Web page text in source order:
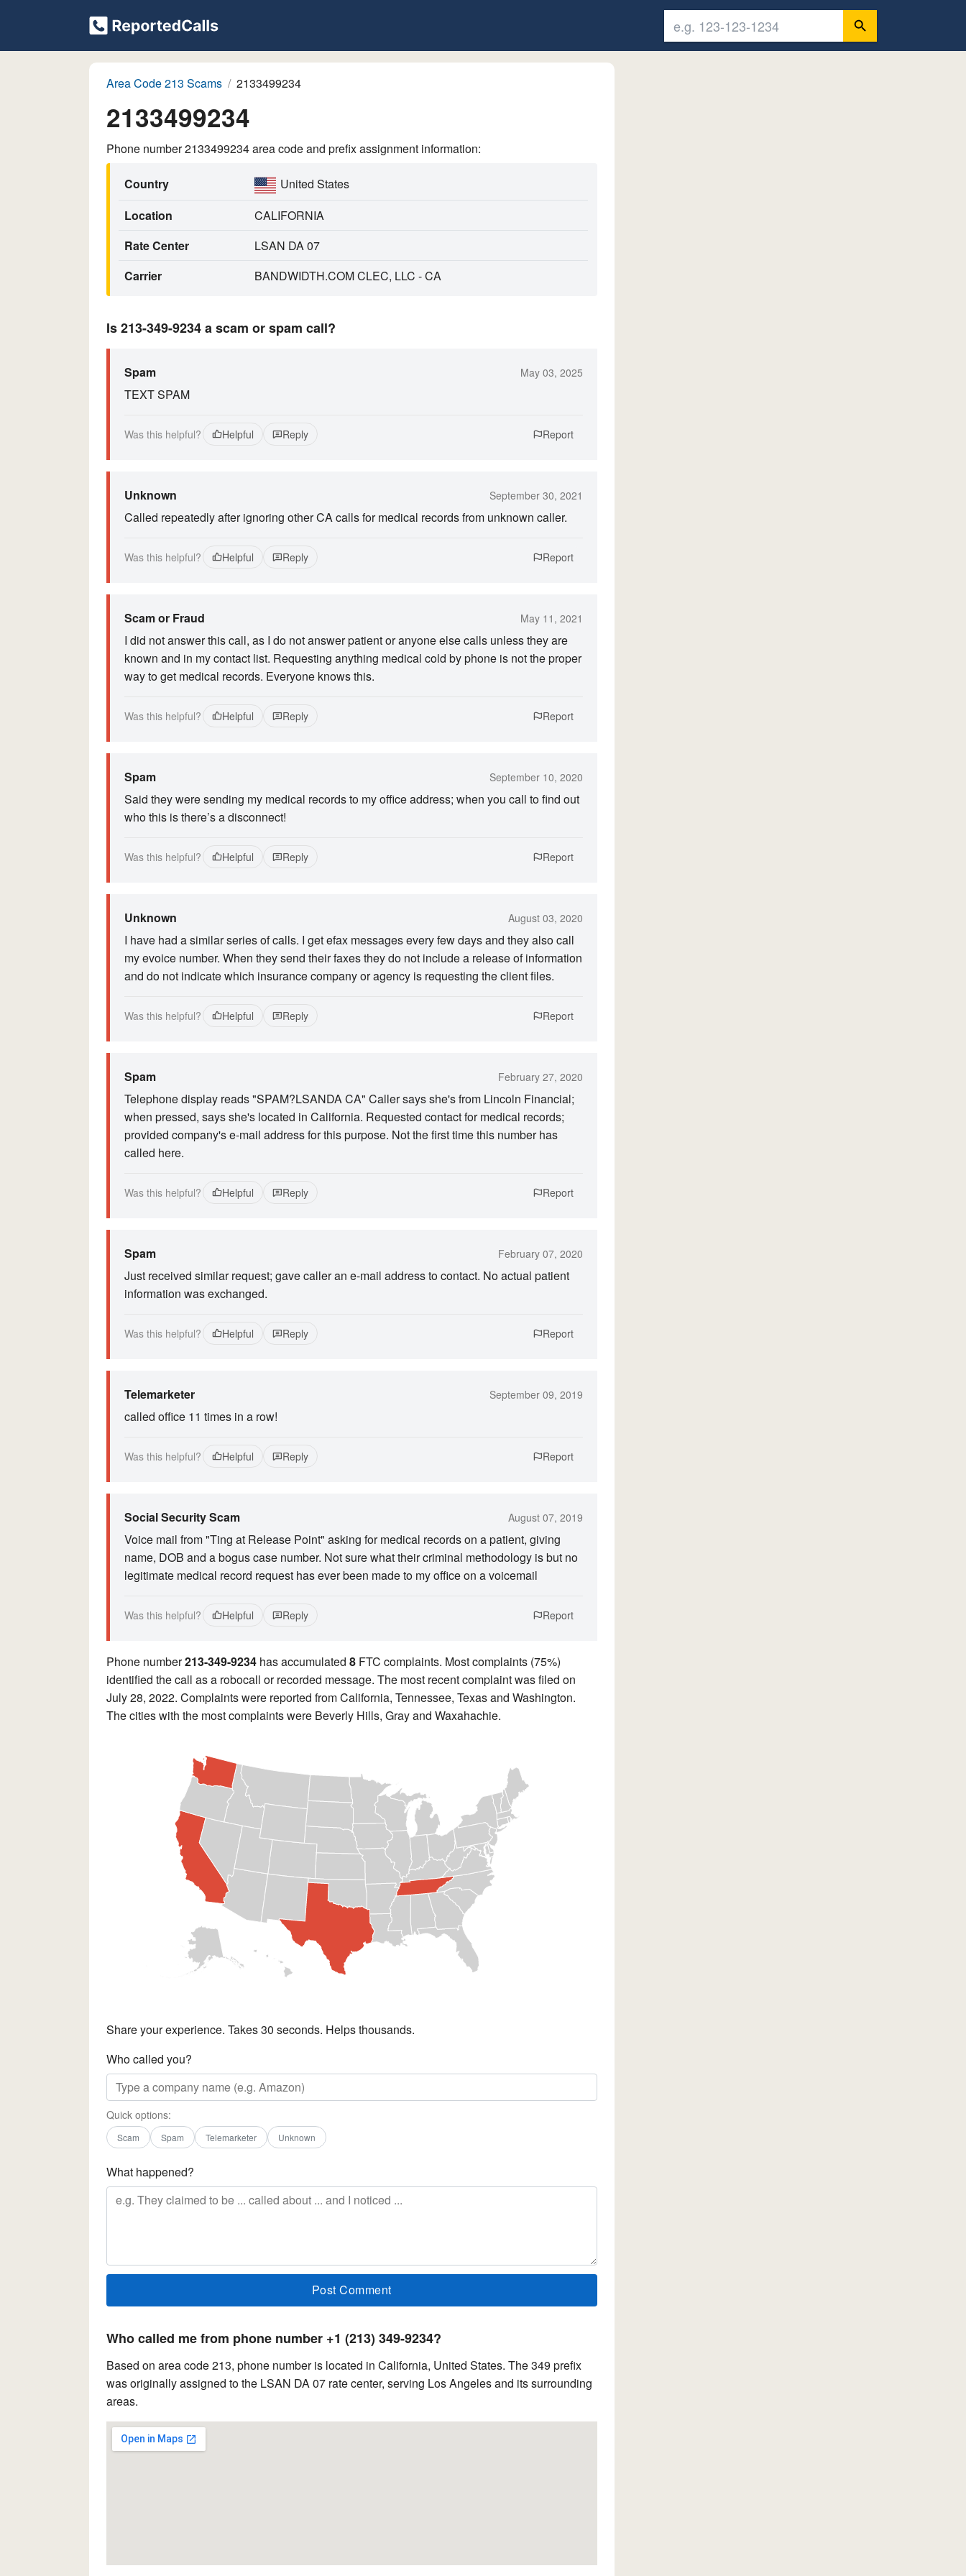
Area Code 213 Scams 2133499234
2133499234
Phone number 2133499234 area code and prefix assignment information:
Country
United States
Location
CALIFORNIA
Rate Center
LSAN DA 07
Carrier
BANDWIDTH.COM CLEC, LLC - CA
Is 213-349-9234 a scam or spam call?
Spam May 03, 2025
TEXT SPAM
Was this helpful? Helpful Reply Report
Unknown September 30, 2021
Called repeatedly after ignoring other CA calls for medical records from unknown caller.
Was this helpful? Helpful Reply Report
Scam or Fraud May 11, 2021
I did not answer this call, as I do not answer patient or anyone else calls unless they are
known and in my contact list. Requesting anything medical cold by phone is not the proper
way to get medical records. Everyone knows this.
Was this helpful? Helpful Reply Report
Spam September 10, 2020
Said they were sending my medical records to my office address; when you call to find out
who this is there’s a disconnect!
Was this helpful? Helpful Reply Report
Unknown August 03, 2020
I have had a similar series of calls. I get efax messages every few days and they also call
my evoice number. When they send their faxes they do not include a release of information
and do not indicate which insurance company or agency is requesting the client files.
Was this helpful? Helpful Reply Report
Spam February 27, 2020
Telephone display reads "SPAM?LSANDA CA" Caller says she's from Lincoln Financial;
when pressed, says she's located in California. Requested contact for medical records;
provided company's e-mail address for this purpose. Not the first time this number has
called here.
Was this helpful? Helpful Reply Report
Spam February 07, 2020
Just received similar request; gave caller an e-mail address to contact. No actual patient
information was exchanged.
Was this helpful? Helpful Reply Report
Telemarketer September 09, 2019
called office 11 times in a row!
Was this helpful? Helpful Reply Report
Social Security Scam August 07, 2019
Voice mail from "Ting at Release Point" asking for medical records on a patient, giving
name, DOB and a bogus case number. Not sure what their criminal methodology is but no
legitimate medical record request has ever been made to my office on a voicemail
Was this helpful? Helpful Reply Report
Phone number213-349-9234 has accumulated 8 FTC complaints. Most complaints (75%)
identified the call as a robocall or recorded message. The most recent complaint was filed on
July 28, 2022. Complaints were reported from California, Tennessee, Texas and Washington.
The cities with the most complaints were Beverly Hills, Gray and Waxahachie.
Share your experience. Takes 30 seconds. Helps thousands.
Who called you?
Quick options:
Scam Spam Telemarketer Unknown
What happened?
Who called me from phone number +1 (213) 349-9234?
Based on area code 213, phone number is located in California, United States. The 349 prefix
was originally assigned to the LSAN DA 07 rate center, serving Los Angeles and its surrounding
areas.